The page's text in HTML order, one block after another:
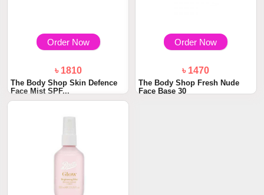
Order Now
৳ 1810
The Body Shop Skin Defence
Face Mist SPF...
Order Now
৳ 1470
The Body Shop Fresh Nude
Face Base 30